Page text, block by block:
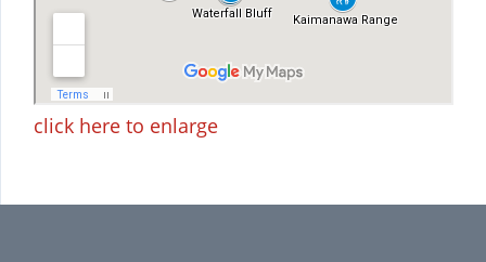
click here to enlarge